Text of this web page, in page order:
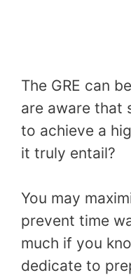
The GRE can
are aware that
to achieve a
it truly entail?
You may
prevent time
much if you
dedicate to